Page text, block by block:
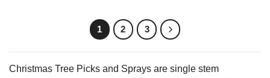
1 2 3
Christmas Tree Picks and Sprays are single stem